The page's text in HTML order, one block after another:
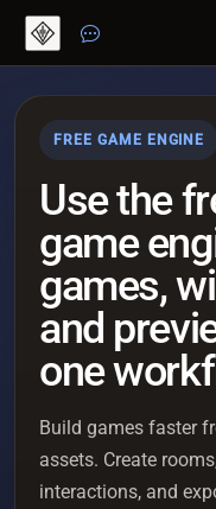
FREE GAME ENGINE
Use the
game
games,
and
one
Build games faster
assets. Create
interactions, and